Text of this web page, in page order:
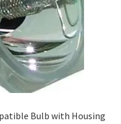
the difference?
to Optimize
Bulb with Housing